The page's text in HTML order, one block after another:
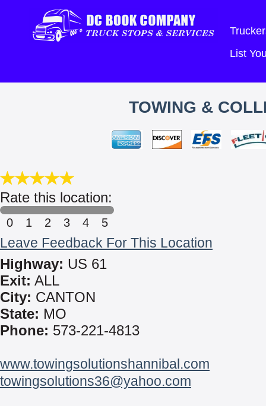
List
TOWING &
Rate this location:
0 1 2 3 4 5
Leave Feedback For This Location
Highway: US 61
Exit: ALL
City: CANTON
State: MO
Phone: 573-221-4813
www.towingsolutionshannibal.com
towingsolutions36@yahoo.com